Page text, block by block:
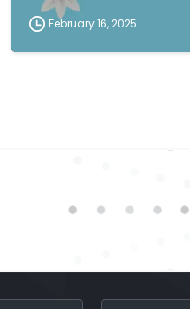
February 16, 2025